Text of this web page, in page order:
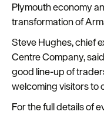
Plymouth economy
transformation of
Steve Hughes, chief
Centre Company,
good line-up of
welcoming visitors to
For the full details of